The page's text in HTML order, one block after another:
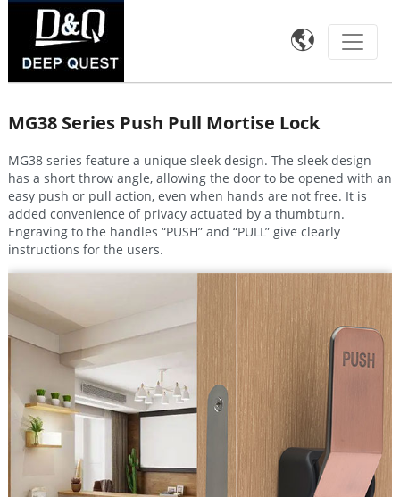

MG38 Series Push Pull Mortise Lock
MG38 series feature a unique sleek design. The sleek design
has a short throw angle, allowing the door to be opened with an
easy push or pull action, even when hands are not free. It is
added convenience of privacy actuated by a thumbturn.
Engraving to the handles “PUSH” and “PULL” give clearly
instructions for the users.